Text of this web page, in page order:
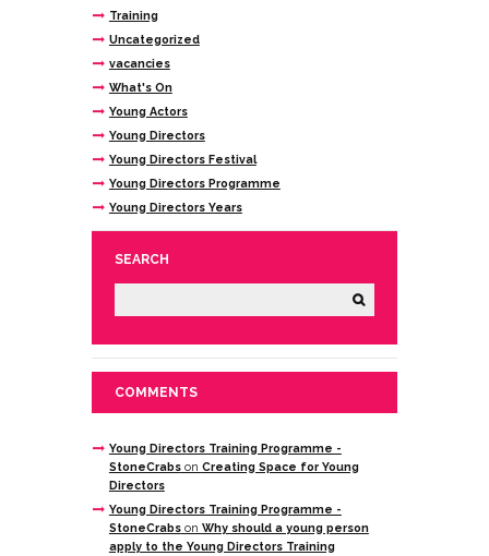
Training
Uncategorized
vacancies
What's On
Young Actors
Young Directors
Young Directors Festival
Young Directors Programme
Young Directors Years
SEARCH
COMMENTS
Young Directors Training Programme -
StoneCrabson Creating Space for Young
Directors
Young Directors Training Programme -
StoneCrabson Why should a young person
apply to the Young Directors Training